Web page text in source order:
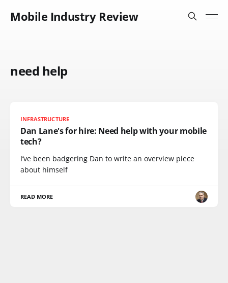
Mobile Industry Review
need help
INFRASTRUCTURE
Dan Lane's for hire: Need help with your mobile
tech?
I’ve been badgering Dan to write an overview piece
about himself
READ MORE